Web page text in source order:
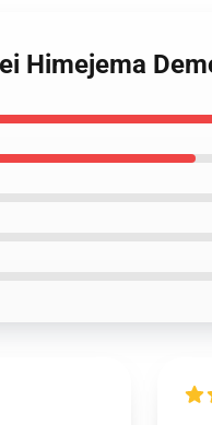
Himejema